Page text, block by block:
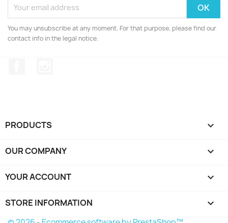
You may unsubscribe at any moment. For that purpose, please find our
contact info in the legal notice.
PRODUCTS 
OUR COMPANY 
YOUR ACCOUNT 
STORE INFORMATION keyboard_arrow_down